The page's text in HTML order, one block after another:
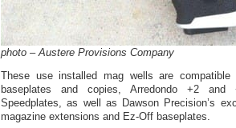
photo – Austere Provisions Company
These use installed mag wells are
baseplates and copies, Arredondo +2 and
Speedplates, as well as Dawson Precision’s
magazine extensions and Ez-Off baseplates.